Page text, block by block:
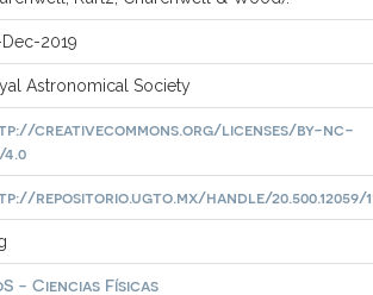
2019
Astronomical Society
creativecommons.org/licenses/by-nc-
repositorio.ugto.mx/handle/20.500.12059/
- Ciencias Físicas